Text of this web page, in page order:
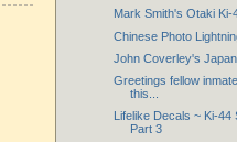
Mark Smith's Otaki Ki-
Chinese Photo
John Coverley's
Greetings fellow
this...
Lifelike Decals ~ Ki-44
Part 3